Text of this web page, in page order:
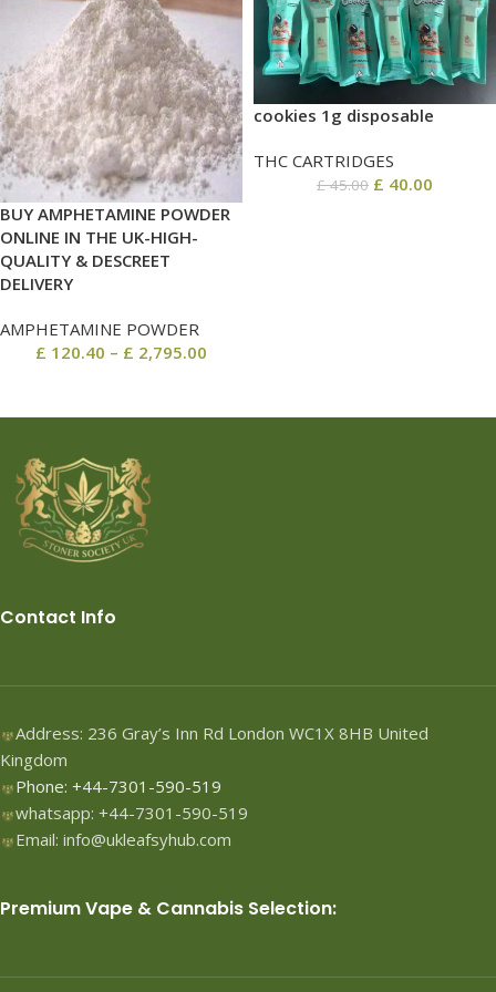
BUY AMPHETAMINE POWDER
ONLINE IN THE UK-HIGH-
QUALITY & DESCREET
DELIVERY
AMPHETAMINE POWDER
£ 120.40 – £ 2,795.00
cookies 1g disposable
THC CARTRIDGES
£45.00 £ 40.00
Contact Info
Address: 236 Gray’s Inn Rd London WC1X 8HB United
Kingdom
Phone: +44-7301-590-519
whatsapp: +44-7301-590-519
Email: info@ukleafsyhub.com
Premium Vape & Cannabis Selection: